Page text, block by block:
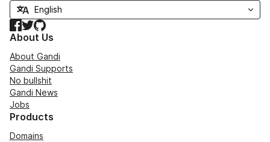
Facebook
TwitterGitHub
About Us
About Gandi
Gandi Supports
No bullshit
Gandi News
Jobs
Products
Domains